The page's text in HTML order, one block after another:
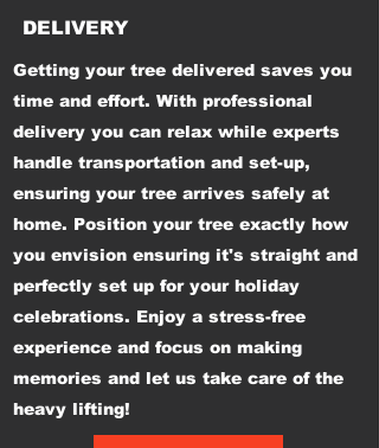
DELIVERY
Getting your tree delivered saves you
time and effort. With professional
delivery you can relax while experts
handle transportation and set-up,
ensuring your tree arrives safely at
home. Position your tree exactly how
you envision ensuring it's straight and
perfectly set up for your holiday
celebrations. Enjoy a stress-free
experience and focus on making
memories and let us take care of the
heavy lifting!